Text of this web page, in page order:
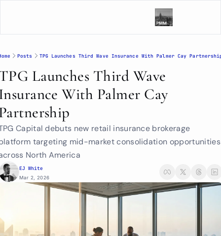
Posts TPG Launches Third Wave Insurance With Palmer Cay
Launches Third Wave
With Palmer Cay
Capital debuts new retail insurance brokerage
targeting mid-market consolidation opportunities
North America
EJ White
Mar 2, 2026